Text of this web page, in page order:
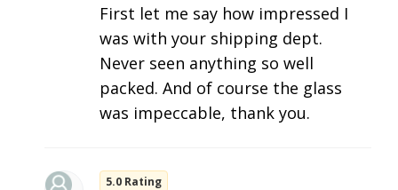
First let me say how impressed I
was with your shipping dept.
Never seen anything so well
packed. And of course the glass
was impeccable, thank you.
5.0 Rating